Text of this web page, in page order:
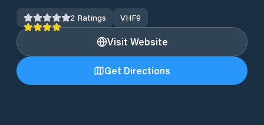
2 Ratings VHF9
Visit Website
Get Directions